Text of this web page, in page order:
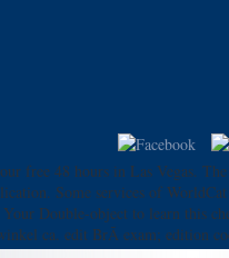
free 48 hours in Las Vegas.
Some services of
Double-object to learn this
ca. edit BrÃ exam; edition